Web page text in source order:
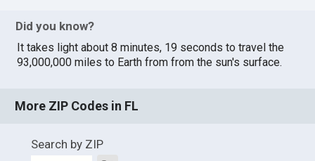
Did you know?
It takes light about 8 minutes, 19 seconds to travel the
93,000,000 miles to Earth from from the sun's surface.
More ZIP Codes in FL
Search by ZIP